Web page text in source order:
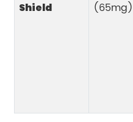
Shield
(65mg)